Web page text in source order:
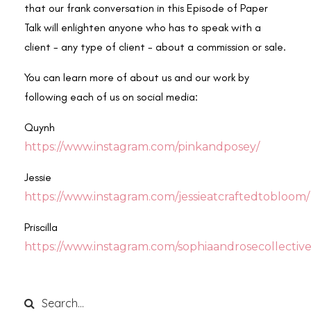
that our frank conversation in this Episode of Paper
Talk will enlighten anyone who has to speak with a
client - any type of client - about a commission or sale.
You can learn more of about us and our work by
following each of us on social media:
Quynh
https://www.instagram.com/pinkandposey/
Jessie
https://www.instagram.com/jessieatcraftedtobloom/
Priscilla
https://www.instagram.com/